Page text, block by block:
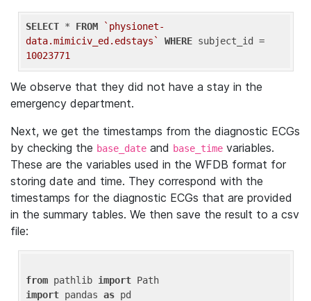
SELECT * FROM
`physionet-
data.mimiciv_ed.edstays`
WHERE
10023771
We observe that they did not have a stay in the
emergency department.
Next, we get the timestamps from the diagnostic ECGs
by checking the base_date and base_time variables.
These are the variables used in the WFDB format for
storing date and time. They correspond with the
timestamps for the diagnostic ECGs that are provided
in the summary tables. We then save the result to a csv
file:
from pathlib import
import pandas as pd